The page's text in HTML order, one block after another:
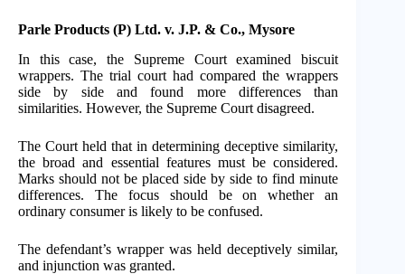
Parle Products (P) Ltd. v. J.P. & Co., Mysore
In this case, the Supreme Court examined biscuit
wrappers. The trial court had compared the wrappers
side by side and found more differences than
similarities. However, the Supreme Court disagreed.
The Court held that in determining deceptive similarity,
the broad and essential features must be considered.
Marks should not be placed side by side to find minute
differences. The focus should be on whether an
ordinary consumer is likely to be confused.
The defendant’s wrapper was held deceptively similar,
and injunction was granted.